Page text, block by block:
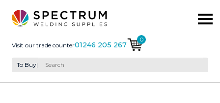
Visit our trade counter01246 205 267
0
To Buy|